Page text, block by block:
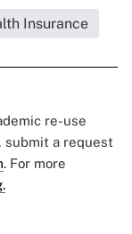
Insurance
re-use
submit a request
. For more